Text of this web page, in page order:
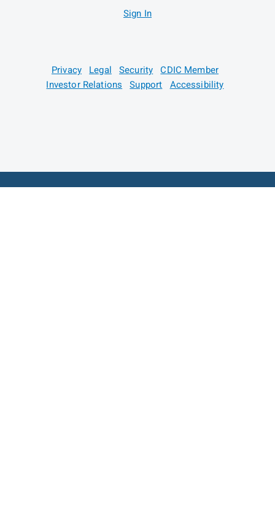
Sign In
Privacy Legal Security CDIC Member
Investor Relations
Support Accessibility